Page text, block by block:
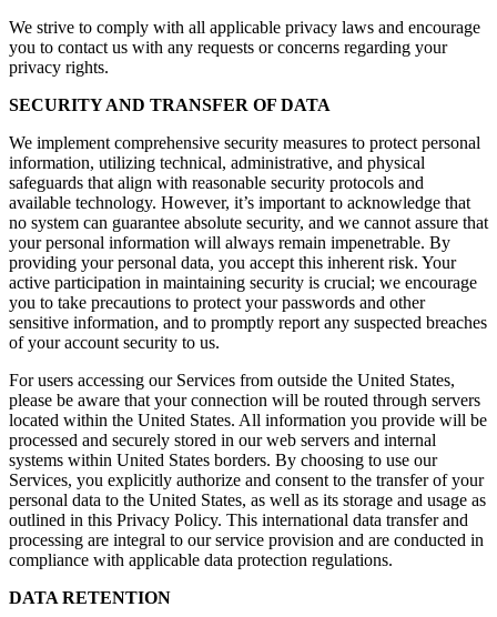
We strive to comply with all applicable privacy laws and encourage
you to contact us with any requests or concerns regarding your
privacy rights.
SECURITY AND TRANSFER OF DATA
We implement comprehensive security measures to protect personal
information, utilizing technical, administrative, and physical
safeguards that align with reasonable security protocols and
available technology. However, it’s important to acknowledge that
no system can guarantee absolute security, and we cannot assure that
your personal information will always remain impenetrable. By
providing your personal data, you accept this inherent risk. Your
active participation in maintaining security is crucial; we encourage
you to take precautions to protect your passwords and other
sensitive information, and to promptly report any suspected breaches
of your account security to us.
For users accessing our Services from outside the United States,
please be aware that your connection will be routed through servers
located within the United States. All information you provide will be
processed and securely stored in our web servers and internal
systems within United States borders. By choosing to use our
Services, you explicitly authorize and consent to the transfer of your
personal data to the United States, as well as its storage and usage as
outlined in this Privacy Policy. This international data transfer and
processing are integral to our service provision and are conducted in
compliance with applicable data protection regulations.
DATA RETENTION